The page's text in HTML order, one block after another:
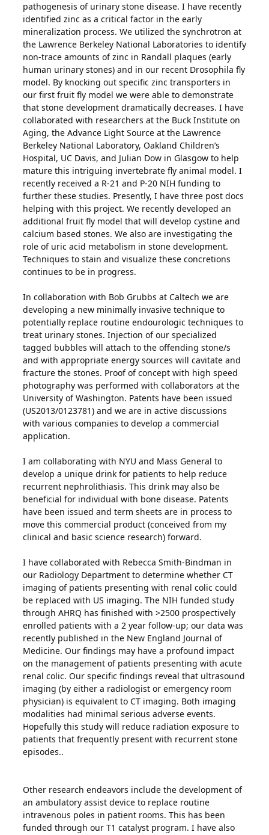
pathogenesis of urinary stone disease. I have recently
identified zinc as a critical factor in the early
mineralization process. We utilized the synchrotron at
the Lawrence Berkeley National Laboratories to identify
non-trace amounts of zinc in Randall plaques (early
human urinary stones) and in our recent Drosophila fly
model. By knocking out specific zinc transporters in
our first fruit fly model we were able to demonstrate
that stone development dramatically decreases. I have
collaborated with researchers at the Buck Institute on
Aging, the Advance Light Source at the Lawrence
Berkeley National Laboratory, Oakland Children’s
Hospital, UC Davis, and Julian Dow in Glasgow to help
mature this intriguing invertebrate fly animal model. I
recently received a R-21 and P-20 NIH funding to
further these studies. Presently, I have three post docs
helping with this project. We recently developed an
additional fruit fly model that will develop cystine and
calcium based stones. We also are investigating the
role of uric acid metabolism in stone development.
Techniques to stain and visualize these concretions
continues to be in progress.
In collaboration with Bob Grubbs at Caltech we are
developing a new minimally invasive technique to
potentially replace routine endourologic techniques to
treat urinary stones. Injection of our specialized
tagged bubbles will attach to the offending stone/s
and with appropriate energy sources will cavitate and
fracture the stones. Proof of concept with high speed
photography was performed with collaborators at the
University of Washington. Patents have been issued
(US2013/0123781) and we are in active discussions
with various companies to develop a commercial
application.
I am collaborating with NYU and Mass General to
develop a unique drink for patients to help reduce
recurrent nephrolithiasis. This drink may also be
beneficial for individual with bone disease. Patents
have been issued and term sheets are in process to
move this commercial product (conceived from my
clinical and basic science research) forward.
I have collaborated with Rebecca Smith-Bindman in
our Radiology Department to determine whether CT
imaging of patients presenting with renal colic could
be replaced with US imaging. The NIH funded study
through AHRQ has finished with >2500 prospectively
enrolled patients with a 2 year follow-up; our data was
recently published in the New England Journal of
Medicine. Our findings may have a profound impact
on the management of patients presenting with acute
renal colic. Our specific findings reveal that ultrasound
imaging (by either a radiologist or emergency room
physician) is equivalent to CT imaging. Both imaging
modalities had minimal serious adverse events.
Hopefully this study will reduce radiation exposure to
patients that frequently present with recurrent stone
episodes..
Other research endeavors include the development of
an ambulatory assist device to replace routine
intravenous poles in patient rooms. This has been
funded through our T1 catalyst program. I have also